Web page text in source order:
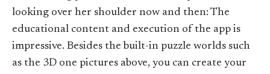
looking over her shoulder now and then: The
educational content and execution of the app is
impressive. Besides the built-in puzzle worlds such
as the 3D one pictures above, you can create your